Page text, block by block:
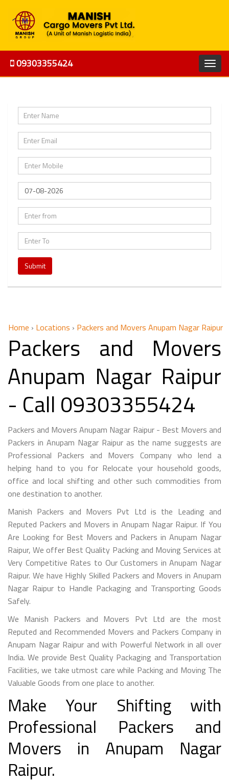
09303355424
Submit
Home › Locations › Packers and Movers Anupam Nagar Raipur
Packers and Movers
Anupam Nagar Raipur
- Call 09303355424
Packers and Movers Anupam Nagar Raipur - Best Movers and
Packers in Anupam Nagar Raipur as the name suggests are
Professional Packers and Movers Company who lend a
helping hand to you for Relocate your household goods,
office and local shifting and other such commodities from
one destination to another.
Manish Packers and Movers Pvt Ltd is the Leading and
Reputed Packers and Movers in Anupam Nagar Raipur. If You
Are Looking for Best Movers and Packers in Anupam Nagar
Raipur, We offer Best Quality Packing and Moving Services at
Very Competitive Rates to Our Customers in Anupam Nagar
Raipur. We have Highly Skilled Packers and Movers in Anupam
Nagar Raipur to Handle Packaging and Transporting Goods
Safely.
We Manish Packers and Movers Pvt Ltd are the most
Reputed and Recommended Movers and Packers Company in
Anupam Nagar Raipur and with Powerful Network in all over
India. We provide Best Quality Packaging and Transportation
Facilities, we take utmost care while Packing and Moving The
Valuable Goods from one place to another.
Make Your Shifting with
Professional Packers and
Movers in Anupam Nagar
Raipur.